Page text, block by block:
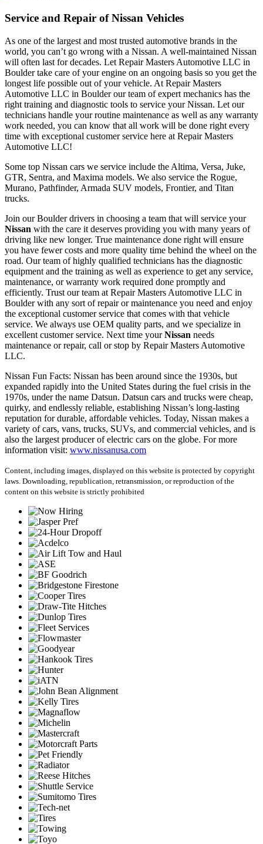
Service and Repair of Nissan Vehicles
As one of the largest and most trusted automotive brands in the
world, you can’t go wrong with a Nissan. A well-maintained Nissan
will often last for decades. Let Repair Masters Automotive LLC in
Boulder take care of your engine on an ongoing basis so you get the
longest life possible out of your vehicle. At Repair Masters
Automotive LLC in Boulder our team of expert mechanics has the
right training and diagnostic tools to service your Nissan. Let our
technicians handle your routine maintenance as well as any warranty
work needed, you can know that all work will be done right every
time with exceptional customer service here at Repair Masters
Automotive LLC!
Some top Nissan cars we service include the Altima, Versa, Juke,
GTR, Sentra, and Maxima models. We also service the Rogue,
Murano, Pathfinder, Armada SUV models, Frontier, and Titan
trucks.
Join our Boulder drivers in choosing a team that will service your
Nissan with the care it deserves providing you with many years of
driving like new longer. True maintenance done right will ensure
you have fewer costs and more quality time behind the wheel on the
road. Our team of highly qualified technicians has the diagnostic
equipment and the training as well as experience to get any service,
maintenance, or warranty work required done promptly and
efficiently. Trust our team at Repair Masters Automotive LLC in
Boulder with any sort of repair or maintenance you need and enjoy
the exceptional customer service that comes with that vehicle
service. We always use OEM quality parts, and we specialize in
excellent customer service. Next time yourNissan needs
maintenance or repair, call or stop by Repair Masters Automotive
LLC.
Nissan Fun Facts: Nissan has been around since the 1930s, but
expanded rapidly into the United States during the fuel crisis in the
1970s, under the name Datsun. Datsun cars and trucks were cheap,
quirky, and endlessly reliable, establishing Nissan’s long-lasting
reputation for durable, affordable vehicles. Today, Nissan makes a
variety of cars, vans, trucks, SUVs, and commercial vehicles, and is
also the largest producer of electric cars on the globe. For more
information visit: www.nissanusa.com
Content, including images, displayed on this website is protected by copyright
laws. Downloading, republication, retransmission, or reproduction of the
content on this website is strictly prohibited